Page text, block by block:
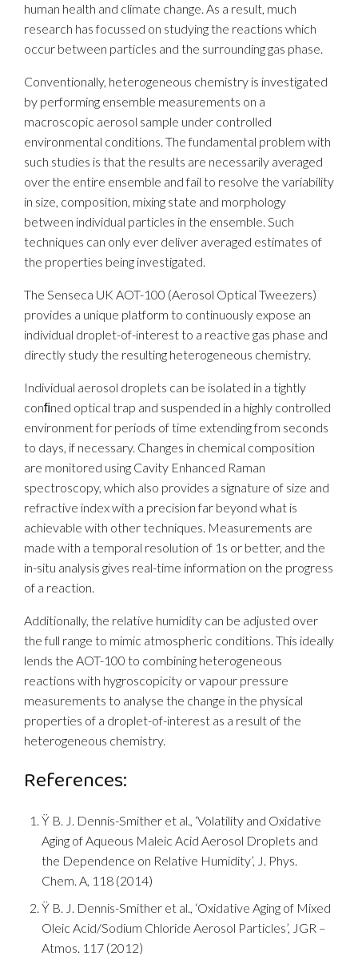
human health and climate change. As a result, much
research has focussed on studying the reactions which
occur between particles and the surrounding gas phase.
Conventionally, heterogeneous chemistry is investigated
by performing ensemble measurements on a
macroscopic aerosol sample under controlled
environmental conditions. The fundamental problem with
such studies is that the results are necessarily averaged
over the entire ensemble and fail to resolve the variability
in size, composition, mixing state and morphology
between individual particles in the ensemble. Such
techniques can only ever deliver averaged estimates of
the properties being investigated.
The Senseca UK AOT-100 (Aerosol Optical Tweezers)
provides a unique platform to continuously expose an
individual droplet-of-interest to a reactive gas phase and
directly study the resulting heterogeneous chemistry.
Individual aerosol droplets can be isolated in a tightly
conﬁned optical trap and suspended in a highly controlled
environment for periods of time extending from seconds
to days, if necessary. Changes in chemical composition
are monitored using Cavity Enhanced Raman
spectroscopy, which also provides a signature of size and
refractive index with a precision far beyond what is
achievable with other techniques. Measurements are
made with a temporal resolution of 1s or better, and the
in-situ analysis gives real-time information on the progress
of a reaction.
Additionally, the relative humidity can be adjusted over
the full range to mimic atmospheric conditions. This ideally
lends the AOT-100 to combining heterogeneous
reactions with hygroscopicity or vapour pressure
measurements to analyse the change in the physical
properties of a droplet-of-interest as a result of the
heterogeneous chemistry.
References:
Ÿ B. J. Dennis-Smither et al., ‘Volatility and Oxidative
Aging of Aqueous Maleic Acid Aerosol Droplets and
the Dependence on Relative Humidity’, J. Phys.
Chem. A, 118 (2014)
Ÿ B. J. Dennis-Smither et al., ‘Oxidative Aging of Mixed
Oleic Acid/Sodium Chloride Aerosol Particles’, JGR –
Atmos. 117 (2012)